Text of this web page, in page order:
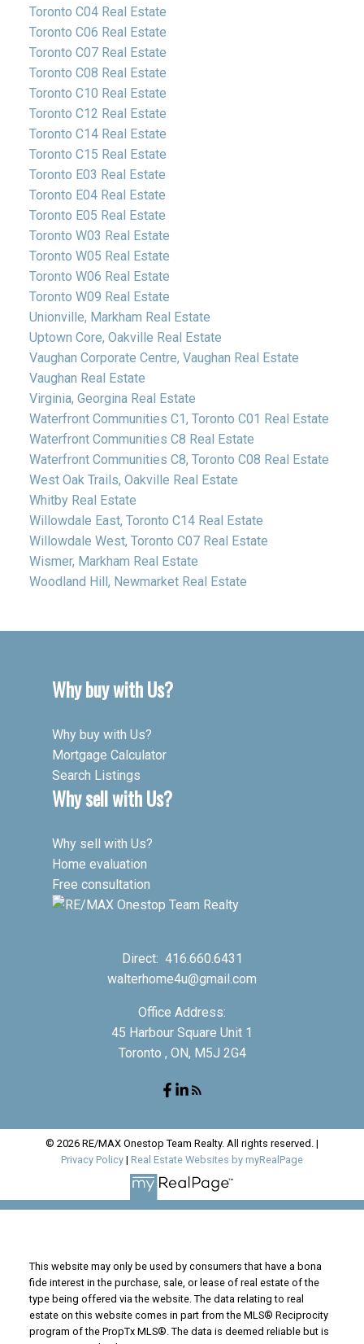
Toronto C04 Real Estate
Toronto C06 Real Estate
Toronto C07 Real Estate
Toronto C08 Real Estate
Toronto C10 Real Estate
Toronto C12 Real Estate
Toronto C14 Real Estate
Toronto C15 Real Estate
Toronto E03 Real Estate
Toronto E04 Real Estate
Toronto E05 Real Estate
Toronto W03 Real Estate
Toronto W05 Real Estate
Toronto W06 Real Estate
Toronto W09 Real Estate
Unionville, Markham Real Estate
Uptown Core, Oakville Real Estate
Vaughan Corporate Centre, Vaughan Real Estate
Vaughan Real Estate
Virginia, Georgina Real Estate
Waterfront Communities C1, Toronto C01 Real Estate
Waterfront Communities C8 Real Estate
Waterfront Communities C8, Toronto C08 Real Estate
West Oak Trails, Oakville Real Estate
Whitby Real Estate
Willowdale East, Toronto C14 Real Estate
Willowdale West, Toronto C07 Real Estate
Wismer, Markham Real Estate
Woodland Hill, Newmarket Real Estate
Why buy with Us?
Why buy with Us?
Mortgage Calculator
Search Listings
Why sell with Us?
Why sell with Us?
Home evaluation
Free consultation
Direct: 416.660.6431
walterhome4u@gmail.com
Office Address:
45 Harbour Square Unit 1
Toronto , ON, M5J 2G4
© 2026 RE/MAX Onestop Team Realty. All rights reserved. |
Privacy Policy | Real Estate Websites by myRealPage
This website may only be used by consumers that have a bona
fide interest in the purchase, sale, or lease of real estate of the
type being offered via the website. The data relating to real
estate on this website comes in part from the MLS® Reciprocity
program of the PropTx MLS®. The data is deemed reliable but is